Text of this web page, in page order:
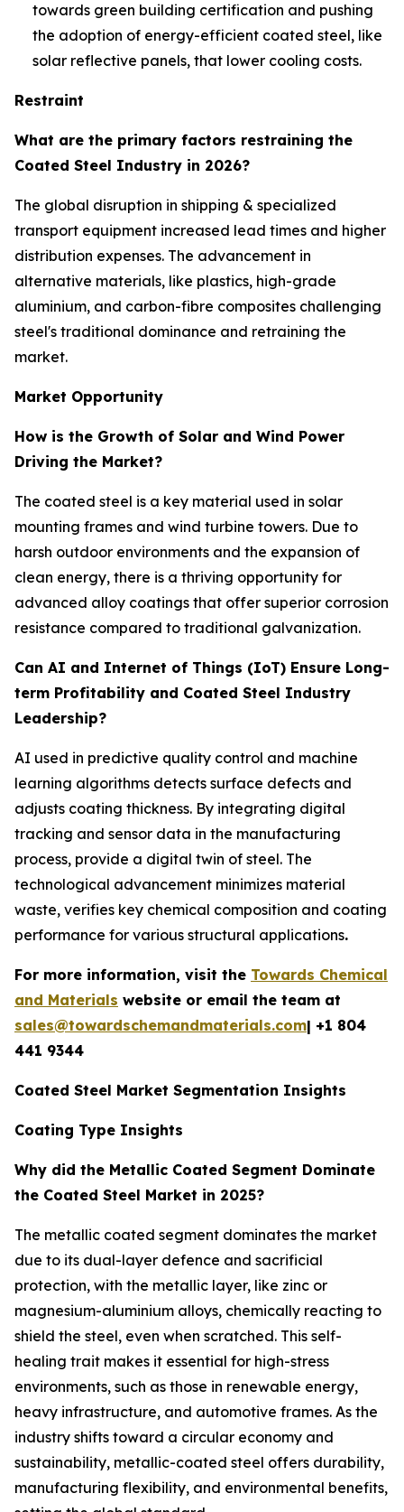
towards green building certification and pushing
the adoption of energy-efficient coated steel, like
solar reflective panels, that lower cooling costs.
Restraint
What are the primary factors restraining the
Coated Steel Industry in 2026?
The global disruption in shipping & specialized
transport equipment increased lead times and higher
distribution expenses. The advancement in
alternative materials, like plastics, high-grade
aluminium, and carbon-fibre composites challenging
steel's traditional dominance and retraining the
market.
Market Opportunity
How is the Growth of Solar and Wind Power
Driving the Market?
The coated steel is a key material used in solar
mounting frames and wind turbine towers. Due to
harsh outdoor environments and the expansion of
clean energy, there is a thriving opportunity for
advanced alloy coatings that offer superior corrosion
resistance compared to traditional galvanization.
Can AI and Internet of Things (IoT) Ensure Long-
term Profitability and Coated Steel Industry
Leadership?
AI used in predictive quality control and machine
learning algorithms detects surface defects and
adjusts coating thickness. By integrating digital
tracking and sensor data in the manufacturing
process, provide a digital twin of steel. The
technological advancement minimizes material
waste, verifies key chemical composition and coating
performance for various structural applications.
For more information, visit the Towards Chemical
and Materials website or email the team at
sales@towardschemandmaterials.com| +1 804
441 9344
Coated Steel Market Segmentation Insights
Coating Type Insights
Why did the Metallic Coated Segment Dominate
the Coated Steel Market in 2025?
The metallic coated segment dominates the market
due to its dual-layer defence and sacrificial
protection, with the metallic layer, like zinc or
magnesium-aluminium alloys, chemically reacting to
shield the steel, even when scratched. This self-
healing trait makes it essential for high-stress
environments, such as those in renewable energy,
heavy infrastructure, and automotive frames. As the
industry shifts toward a circular economy and
sustainability, metallic-coated steel offers durability,
manufacturing flexibility, and environmental benefits,